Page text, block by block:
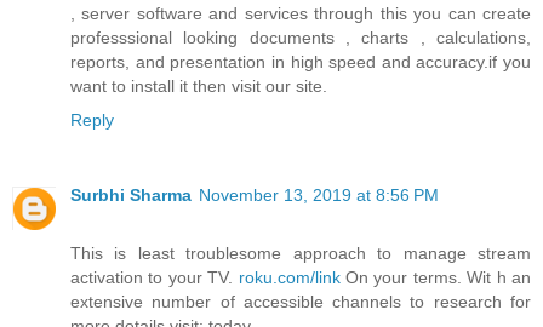
, server software and services through this you can create
professsional looking documents , charts , calculations,
reports, and presentation in high speed and accuracy.if you
want to install it then visit our site.
Reply
Surbhi Sharma November 13, 2019 at 8:56 PM
This is least troublesome approach to manage stream
activation to your TV. roku.com/linkOn your terms. Wit h an
extensive number of accessible channels to research for